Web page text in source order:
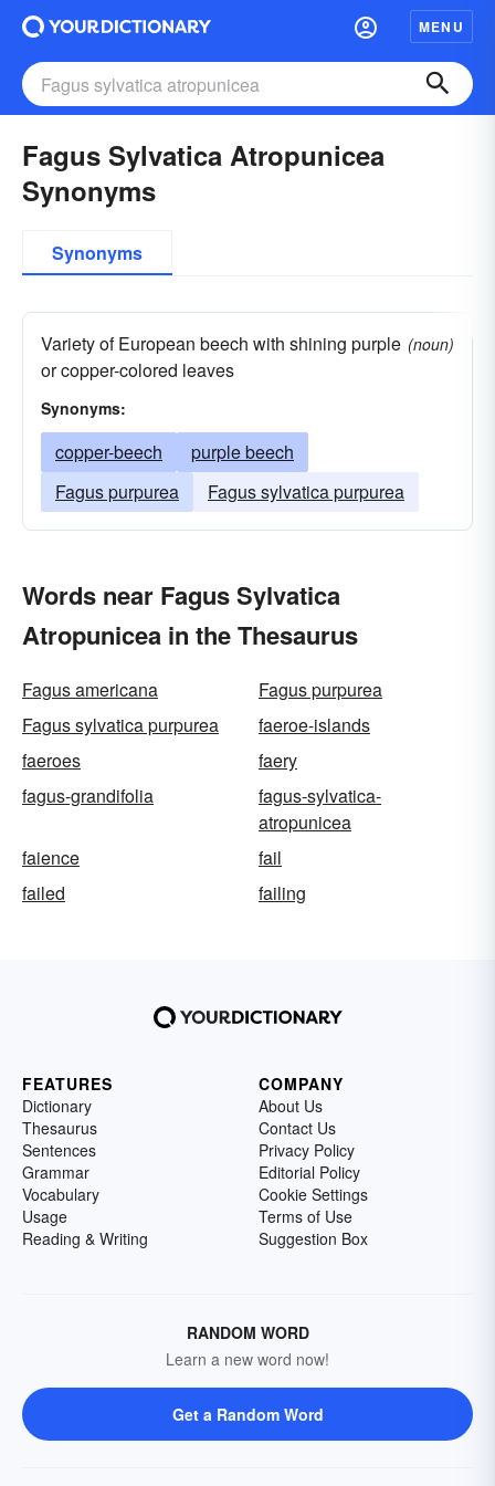
MENU
Fagus Sylvatica Atropunicea
Synonyms
Synonyms
Variety of European beech with shining purple
or copper-colored leaves
(noun)
Synonyms:
copper-beech
purple beech
Fagus purpurea
Fagus sylvatica purpurea
Words near Fagus Sylvatica
Atropunicea in the Thesaurus
Fagus americana
Fagus purpurea
Fagus sylvatica purpurea
faeroe-islands
faeroes
faery
fagus-grandifolia
fagus-sylvatica-
atropunicea
faience
fail
failed
failing
FEATURES
Dictionary
Thesaurus
Sentences
Grammar
Vocabulary
Usage
Reading & Writing
COMPANY
About Us
Contact Us
Privacy Policy
Editorial Policy
Cookie Settings
Terms of Use
Suggestion Box
RANDOM WORD
Learn a new word now!
Get a Random Word